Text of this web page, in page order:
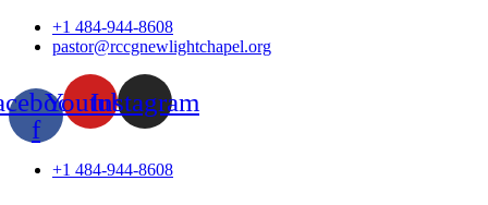
Skip
+1 484-944-8608
pastor@rccgnewlightchapel.org
f
YoutubeInstagram
+1 484-944-8608